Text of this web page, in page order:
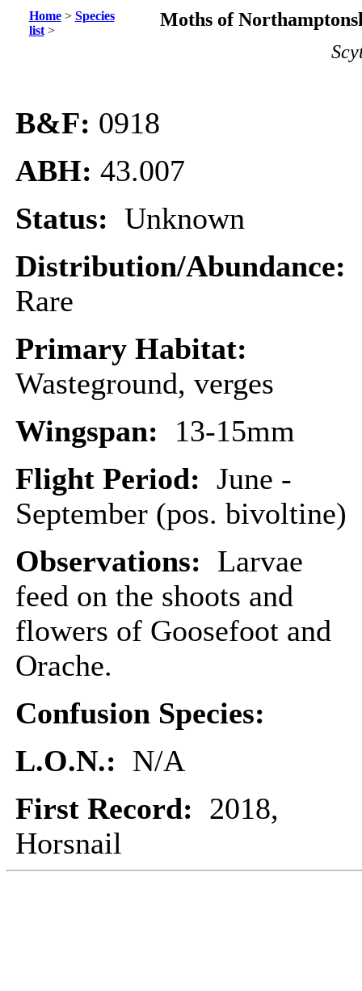
Home> Species
list>
Moths of
B&F: 0918
ABH: 43.007
Status: Unknown
Distribution/Abundance:
Rare
Primary Habitat:
Wasteground, verges
Wingspan: 13-15mm
Flight Period: June -
September (pos. bivoltine)
Observations: Larvae
feed on the shoots and
flowers of Goosefoot and
Orache.
Confusion Species:
L.O.N.: N/A
First Record: 2018,
Horsnail